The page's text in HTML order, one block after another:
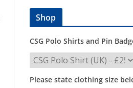
Shop
CSG Polo Shirts and Pin
Please state clothing size